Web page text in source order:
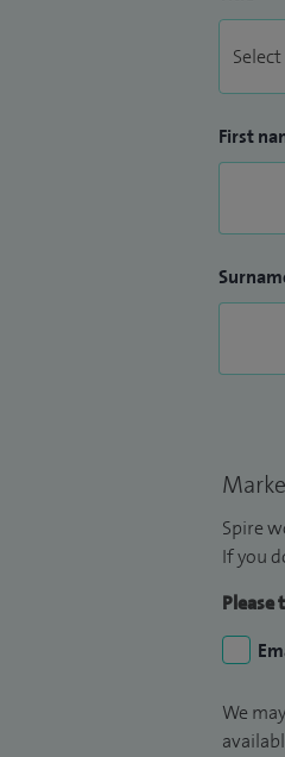
First
Spire
If you
We